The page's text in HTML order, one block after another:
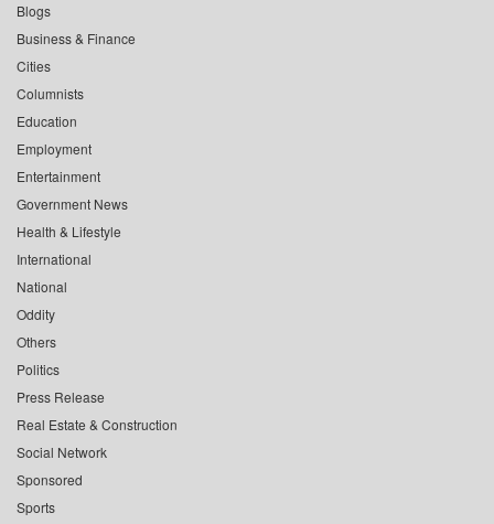
Blogs
Business & Finance
Cities
Columnists
Education
Employment
Entertainment
Government News
Health & Lifestyle
International
National
Oddity
Others
Politics
Press Release
Real Estate & Construction
Social Network
Sponsored
Sports